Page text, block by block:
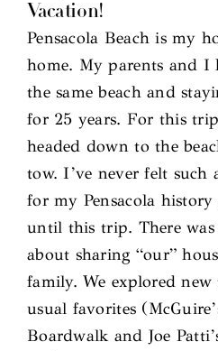
About
Vacation!
Pensacola Beach is my
home. My parents and I
the same beach and
for 25 years. For this
headed down to the
tow. I’ve never felt such
for my Pensacola
until this trip. There was
about sharing “our”
family. We explored
usual favorites
Boardwalk and Joe